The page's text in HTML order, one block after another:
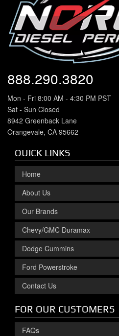
888.290.3820
Mon - Fri 8:00 AM - 4:30 PM PST
Sat - Sun Closed
8942 Greenback Lane
Orangevale, CA 95662
QUICK LINKS
Home
About Us
Our Brands
Chevy/GMC Duramax
Dodge Cummins
Ford Powerstroke
Contact Us
FOR OUR CUSTOMERS
FAQs